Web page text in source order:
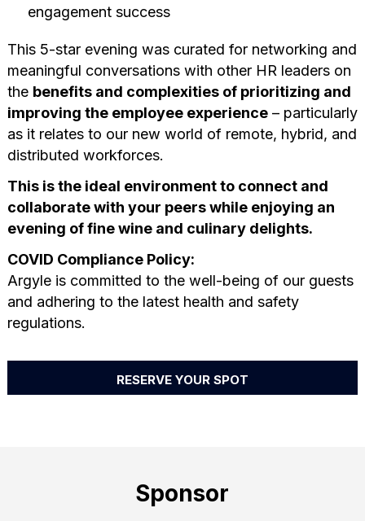
engagement success
This 5-star evening was curated for networking and
meaningful conversations with other HR leaders on
the benefits and complexities ofprioritizing and
improving the employee experience– particularly
as it relates to our new world of remote, hybrid, and
distributed workforces.
This is the ideal environment to connect and
collaborate with your peers while enjoying an
evening of fine wine and culinary delights.
COVID Compliance Policy:
Argyle is committed to the well-being of our guests
and adhering to the latest health and safety
regulations.
RESERVE YOUR SPOT
Sponsor